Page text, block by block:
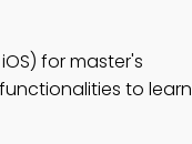
for master's
to learn